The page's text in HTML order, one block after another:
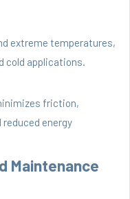
extreme temperatures,
cold applications.
friction,
energy
Maintenance